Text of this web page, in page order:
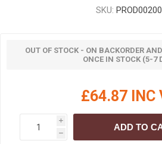
SKU:
OUT OF STOCK - ON BACKORDER
ONCE IN STOCK (5-7
£64.87 INC
i
h
ADD TO